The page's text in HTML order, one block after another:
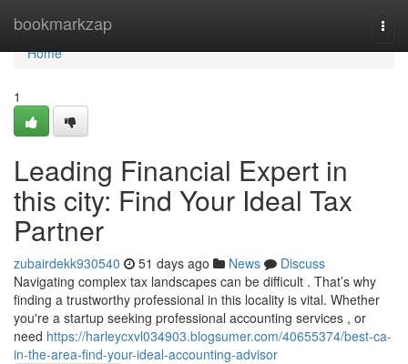
bookmarkzap
Home
Home
1
Leading Financial Expert in
this city: Find Your Ideal Tax
Partner
zubairdekk930540 51 days ago News
Discuss
Navigating complex tax landscapes can be difficult . That’s why
finding a trustworthy professional in this locality is vital. Whether
you're a startup seeking professional accounting services , or
need https://harleycxvl034903.blogsumer.com/40655374/best-ca-
in-the-area-find-your-ideal-accounting-advisor